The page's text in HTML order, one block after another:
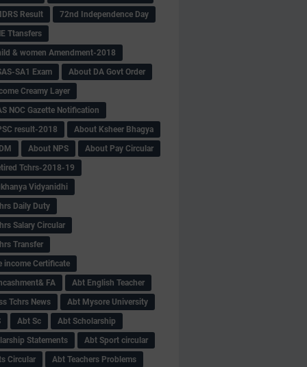
Result
72nd Independence Day
Ttansfers
& women Amendment-2018
SA1 Exam
About DA Govt Order
Creamy Layer
NOC Gazette Notification
result-2018
About Ksheer Bhagya
About NPS
About Pay Circular
Tchrs-2018-19
Vidyanidhi
Daily Duty
Salary Circular
Transfer
income Certificate
FA
Abt English Teacher
Tchrs News
Abt Mysore University
Abt Sc
Abt Scholarship
Statements
Abt Sport circular
Circular
Abt Teachers Problems